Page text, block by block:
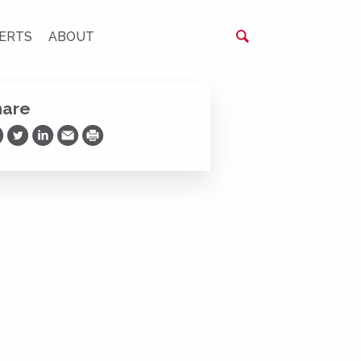
ABOUT
on Facebook
Share on Twitter
Share on LinkedIn
Share via Email
Print